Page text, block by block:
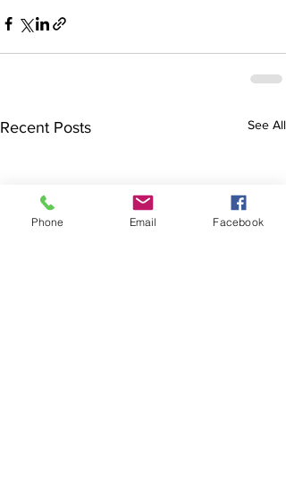
Recent Posts See All
Phone Email Facebook